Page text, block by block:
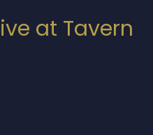
at Tavern